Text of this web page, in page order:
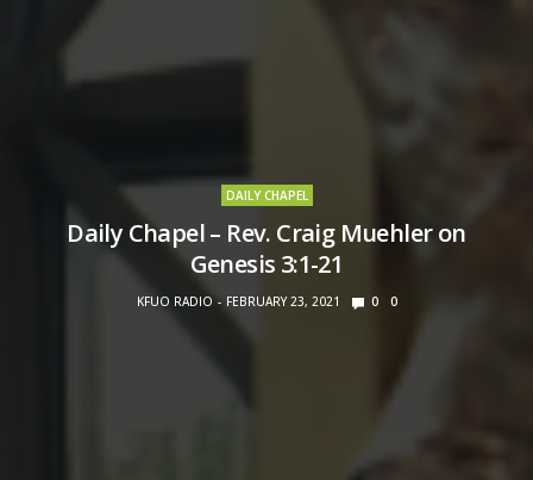
DAILY CHAPEL
Daily Chapel – Rev. Craig Muehler on
Genesis 3:1-21
KFUO RADIO FEBRUARY 23, 2021 0 0